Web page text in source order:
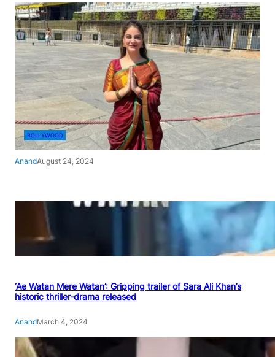
BOLLYWOOD
AnandAugust 24, 2024
‘Ae Watan Mere Watan’: Gripping trailer of Sara Ali Khan’s
historic thriller-drama released
AnandMarch 4, 2024